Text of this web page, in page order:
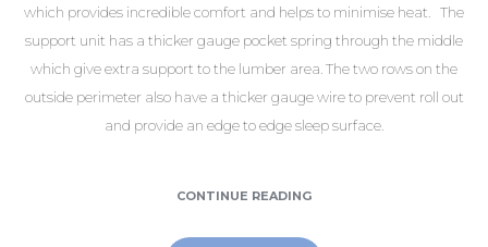
which provides incredible comfort and helps to minimise heat. The
support unit has a thicker gauge pocket spring through the middle
which give extra support to the lumber area. The two rows on the
outside perimeter also have a thicker gauge wire to prevent roll out
and provide an edge to edge sleep surface.
CONTINUE READING